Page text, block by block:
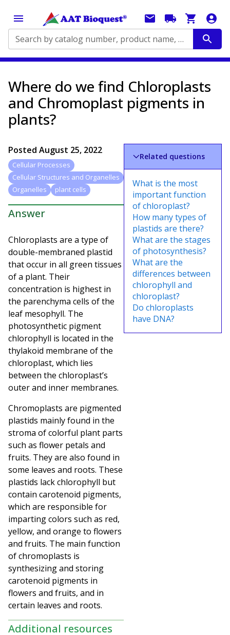
Search by catalog number, product name, application...
Where do we find Chloroplasts
and Chromoplast pigments in
plants?
Posted August 25, 2022
Cellular Processes
Cellular Structures and Organelles
Organelles
plant cells
Answer
Chloroplasts are a type of
double-membraned plastid
that occur in all green tissues
of a plant. Their
concentration is highest in
the parenchyma cells of the
leaf mesophyll. The
photosynthetic pigment
chlorophyll is located in the
thylakoid membrane of the
chloroplast, which lies
between the chloroplast’s
outer and inner membranes.
Chromoplasts are pigmented
plastids mainly found in the
stroma of colorful plant parts
such as flower petals and
fruits. They are also found in
some leaves and roots. These
plastids lack chlorophyll but
contain carotenoid pigments,
which are responsible for
imparting colors such as red,
yellow, and orange to flowers
and fruits. The main function
of chromoplasts is
synthesizing and storing
carotenoid pigments in
flowers and fruits, and in
certain leaves and roots.
Additional resources
Related questions
What is the most
important function
of chloroplast?
How many types of
plastids are there?
What are the stages
of photosynthesis?
What are the
differences between
chlorophyll and
chloroplast?
Do chloroplasts
have DNA?